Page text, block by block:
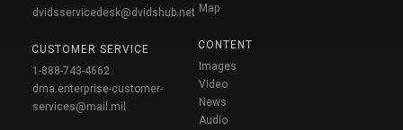
dvidsservicedesk@dvidshub.net
CUSTOMER SERVICE
1-888-743-4662
dma.enterprise-customer-
services@mail.mil
Map
CONTENT
Images
Video
News
Audio